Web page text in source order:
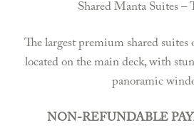
Shared Manta Suites –
The largest premium shared suites
located on the main deck, with
panoramic
NON-REFUNDABLE